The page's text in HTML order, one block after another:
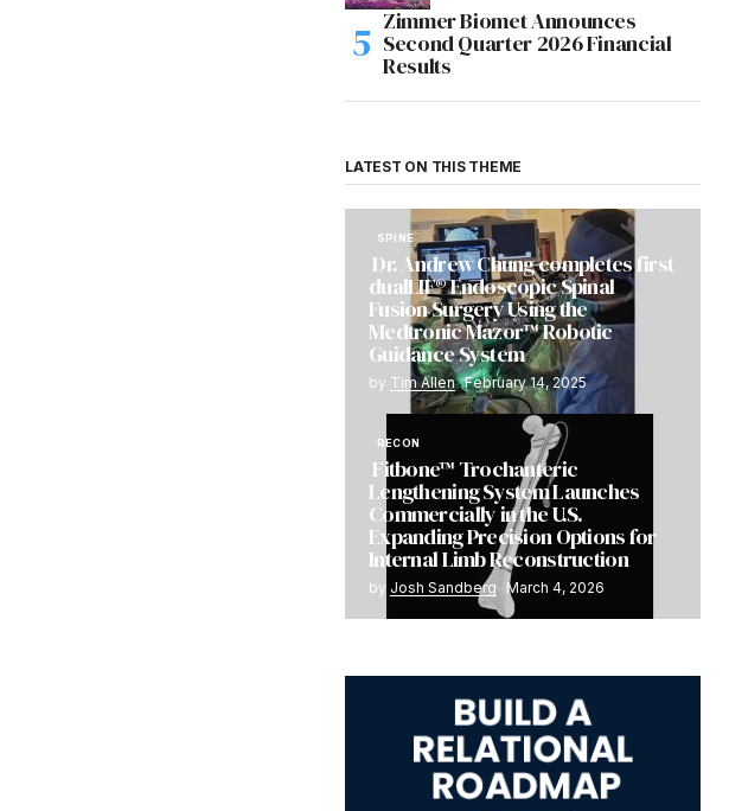
Zimmer Biomet Announces
Second Quarter 2026 Financial
Results
LATEST ON THIS THEME
SPINE
Dr. Andrew Chung completes first
dualLIF® Endoscopic Spinal
Fusion Surgery Using the
Medtronic Mazor™ Robotic
Guidance System
by Tim Allen February 14, 2025
RECON
Fitbone™ Trochanteric
Lengthening System Launches
Commercially in the U.S.
Expanding Precision Options for
Internal Limb Reconstruction
by Josh Sandberg March 4, 2026